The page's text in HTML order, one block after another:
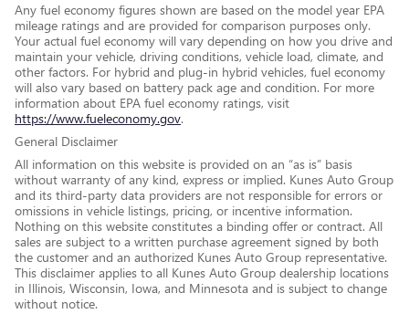
Any fuel economy figures shown are based on the model year EPA
mileage ratings and are provided for comparison purposes only.
Your actual fuel economy will vary depending on how you drive and
maintain your vehicle, driving conditions, vehicle load, climate, and
other factors. For hybrid and plug-in hybrid vehicles, fuel economy
will also vary based on battery pack age and condition. For more
information about EPA fuel economy ratings, visit
https://www.fueleconomy.gov.
General Disclaimer
All information on this website is provided on an “as is” basis
without warranty of any kind, express or implied. Kunes Auto Group
and its third-party data providers are not responsible for errors or
omissions in vehicle listings, pricing, or incentive information.
Nothing on this website constitutes a binding offer or contract. All
sales are subject to a written purchase agreement signed by both
the customer and an authorized Kunes Auto Group representative.
This disclaimer applies to all Kunes Auto Group dealership locations
in Illinois, Wisconsin, Iowa, and Minnesota and is subject to change
without notice.